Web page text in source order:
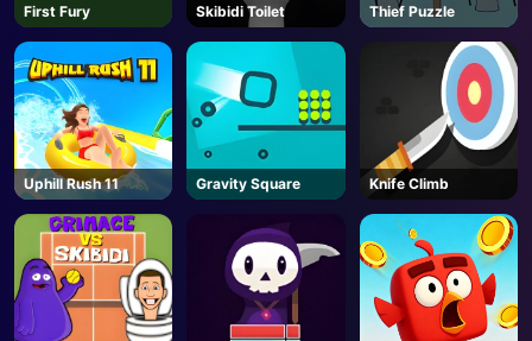
First Fury Skibidi Toilet Thief Puzzle
Uphill Rush 11 Gravity Square Knife Climb